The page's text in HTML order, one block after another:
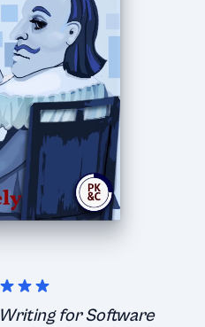
Writing for Software